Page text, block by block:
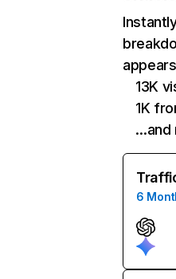
13K
1K
…and
6